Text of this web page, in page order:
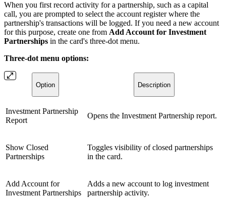
When you first record activity for a partnership, such as a capital
call, you are prompted to select the account register where the
partnership's transactions will be logged. If you need a new account
for this purpose, create one from Add Account for Investment
Partnerships in the card's three-dot menu.
Three-dot menu options:
Option Description
Investment Partnership
Report
Opens the Investment Partnership report.
Show Closed
Partnerships
Toggles visibility of closed partnerships
in the card.
Add Account for
Investment Partnerships
Adds a new account to log investment
partnership activity.